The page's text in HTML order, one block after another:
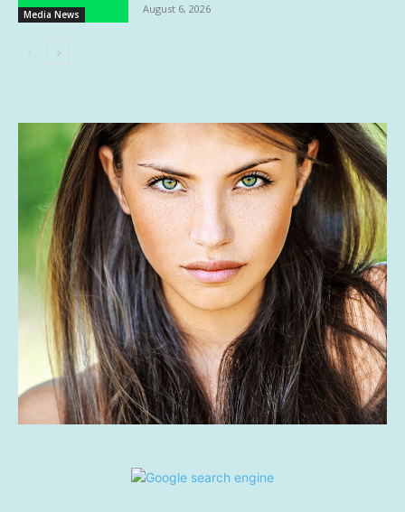
Media News August 6, 2026